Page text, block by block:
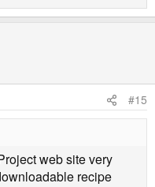
#15
web site very
recipe